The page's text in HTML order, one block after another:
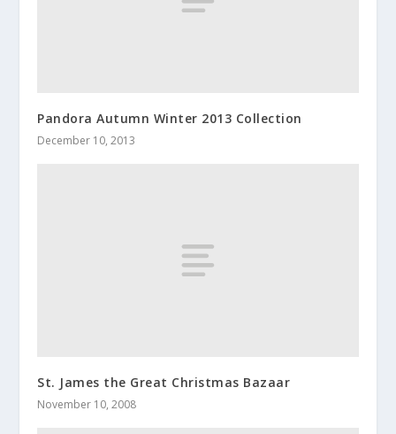
Pandora Autumn Winter 2013 Collection
December 10, 2013
St. James the Great Christmas Bazaar
November 10, 2008